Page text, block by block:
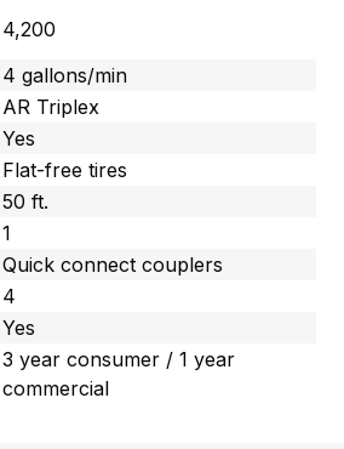
4,200
4 gallons/min
AR Triplex
Yes
Flat-free tires
50 ft.
1
Quick connect couplers
4
Yes
3 year consumer / 1 year
commercial